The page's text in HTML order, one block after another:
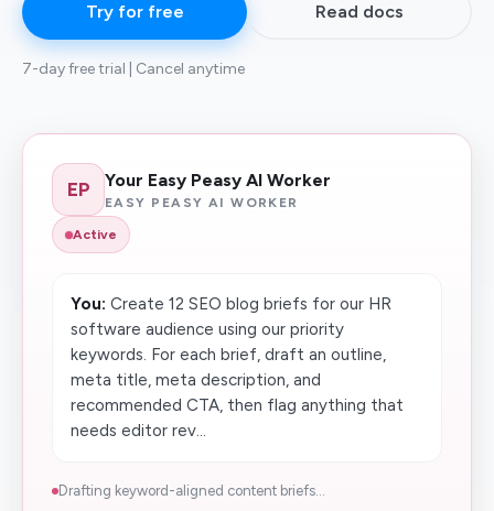
Try for free Read docs
7-day free trial | Cancel anytime
EP Your Easy Peasy AI Worker
EASY PEASY AI WORKER
Active
You: Create 12 SEO blog briefs for our HR
software audience using our priority
keywords. For each brief, draft an outline,
meta title, meta description, and
recommended CTA, then flag anything that
needs editor rev...
Drafting keyword-aligned content briefs...